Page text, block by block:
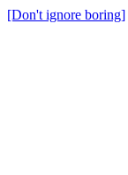
[Don't ignore boring]